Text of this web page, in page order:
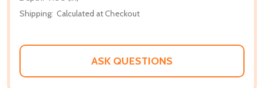
Shipping: Calculated at Checkout
ASK QUESTIONS